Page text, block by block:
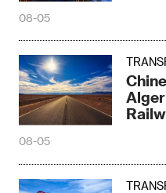
08-05
08-05